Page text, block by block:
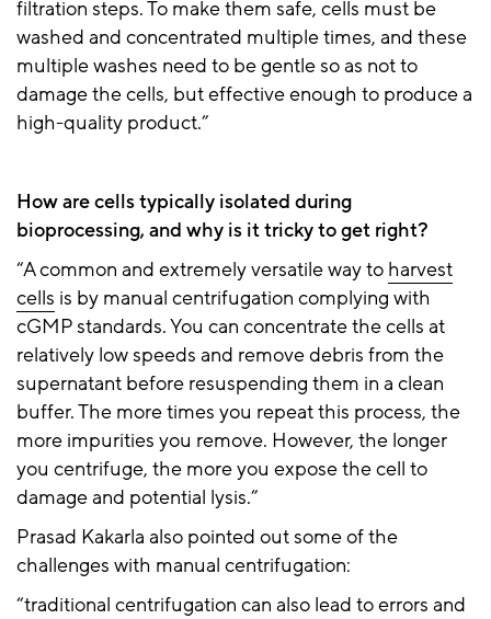
filtration steps. To make them safe, cells must be
washed and concentrated multiple times, and these
multiple washes need to be gentle so as not to
damage the cells, but effective enough to produce a
high-quality product.”
How are cells typically isolated during
bioprocessing, and why is it tricky to get right?
“A common and extremely versatile way to harvest
cells is by manual centrifugation complying with
cGMP standards. You can concentrate the cells at
relatively low speeds and remove debris from the
supernatant before resuspending them in a clean
buffer. The more times you repeat this process, the
more impurities you remove. However, the longer
you centrifuge, the more you expose the cell to
damage and potential lysis.”
Prasad Kakarla also pointed out some of the
challenges with manual centrifugation:
“traditional centrifugation can also lead to errors and